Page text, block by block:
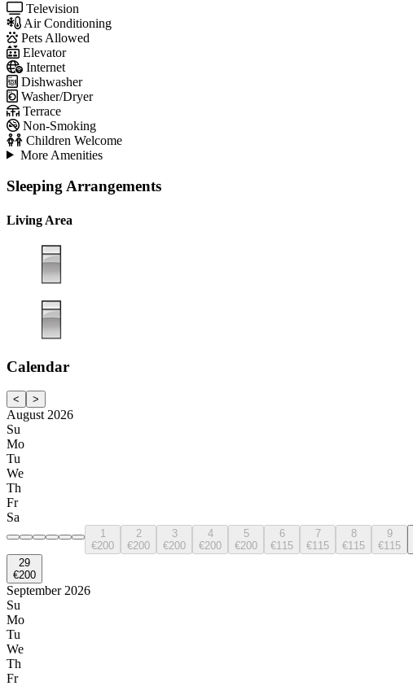
Television
Air Conditioning
Pets Allowed
Elevator
Internet
Dishwasher
Washer/Dryer
Terrace
Non-Smoking
Children Welcome
More Amenities
Sleeping Arrangements
Living Area
Calendar
< >
August 2026
Su
Mo
Tu
We
Th
Fr
Sa
1
€200
2
€200
3
€200
4
€200
5
€200
6
€115
7
€115
8
€115
9
€115
29
€200
September 2026
Su
Mo
Tu
We
Th
Fr